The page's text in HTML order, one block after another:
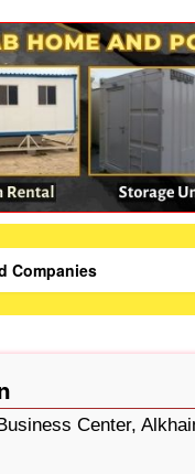
Center,